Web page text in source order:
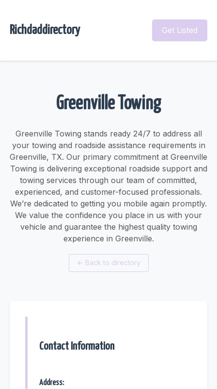
Richdaddirectory Get Listed
Greenville Towing
Greenville Towing stands ready 24/7 to address all
your towing and roadside assistance requirements in
Greenville, TX. Our primary commitment at Greenville
Towing is delivering exceptional roadside support and
towing services through our team of committed,
experienced, and customer-focused professionals.
We’re dedicated to getting you mobile again promptly.
We value the confidence you place in us with your
vehicle and guarantee the highest quality towing
experience in Greenville.
← Back to directory
Contact Information
Address: